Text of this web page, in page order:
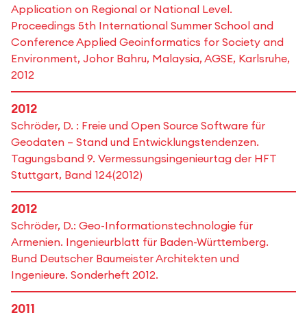
Application on Regional or National Level.
Proceedings 5th International Summer School and
Conference Applied Geoinformatics for Society and
Environment, Johor Bahru, Malaysia, AGSE, Karlsruhe,
2012
2012
Schröder, D. : Freie und Open Source Software für
Geodaten – Stand und Entwicklungstendenzen.
Tagungsband 9. Vermessungsingenieurtag der HFT
Stuttgart, Band 124(2012)
2012
Schröder, D.: Geo-Informationstechnologie für
Armenien. Ingenieurblatt für Baden-Württemberg.
Bund Deutscher Baumeister Architekten und
Ingenieure. Sonderheft 2012.
2011